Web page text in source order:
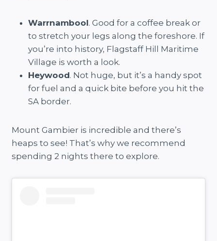
Warrnambool. Good for a coffee break or
to stretch your legs along the foreshore. If
you’re into history, Flagstaff Hill Maritime
Village is worth a look.
Heywood. Not huge, but it’s a handy spot
for fuel and a quick bite before you hit the
SA border.
Mount Gambier is incredible and there’s
heaps to see! That’s why we recommend
spending 2 nights there to explore.